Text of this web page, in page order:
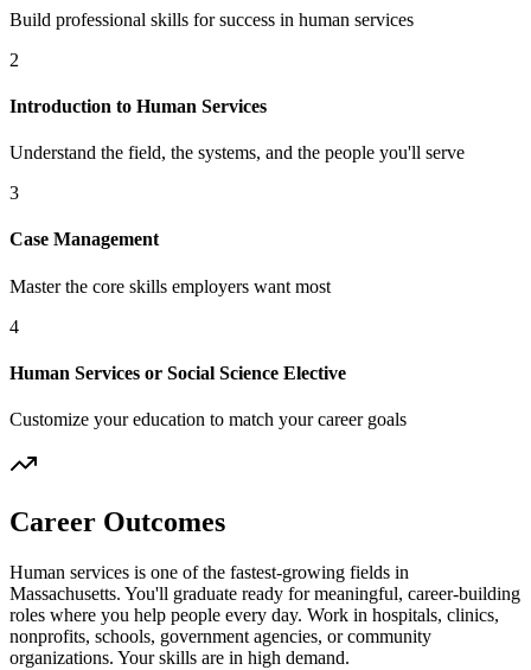
Build professional skills for success in human services
2
Introduction to Human Services
Understand the field, the systems, and the people you'll serve
3
Case Management
Master the core skills employers want most
4
Human Services or Social Science Elective
Customize your education to match your career goals
Career Outcomes
Human services is one of the fastest-growing fields in
Massachusetts. You'll graduate ready for meaningful, career-building
roles where you help people every day. Work in hospitals, clinics,
nonprofits, schools, government agencies, or community
organizations. Your skills are in high demand.